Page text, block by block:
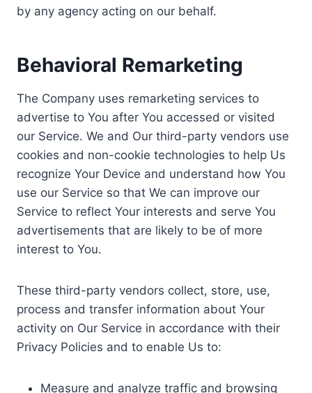
by any agency acting on our behalf.
Behavioral Remarketing
The Company uses remarketing services to
advertise to You after You accessed or visited
our Service. We and Our third-party vendors use
cookies and non-cookie technologies to help Us
recognize Your Device and understand how You
use our Service so that We can improve our
Service to reflect Your interests and serve You
advertisements that are likely to be of more
interest to You.
These third-party vendors collect, store, use,
process and transfer information about Your
activity on Our Service in accordance with their
Privacy Policies and to enable Us to:
Measure and analyze traffic and browsing